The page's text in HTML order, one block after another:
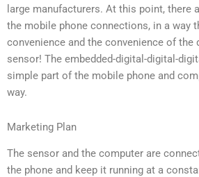
large manufacturers. At this point, there
the mobile phone connections, in a way
convenience and the convenience of the
sensor! The embedded-digital-digital-
simple part of the mobile phone and
way.
Marketing Plan
The sensor and the computer are
the phone and keep it running at a